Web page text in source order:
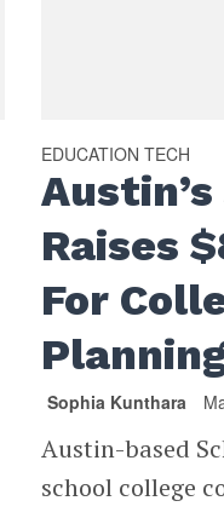
EDUCATION TECH
Raises
For
Sophia Kunthara
Austin-based
school college